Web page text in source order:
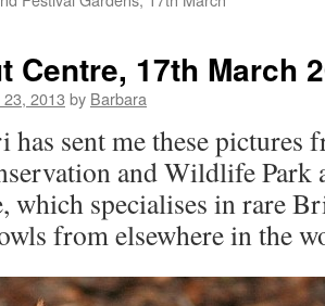
Centre, 17th March
2013 by Barbara
sent me these pictures
and Wildlife Park
which specialises in rare
from elsewhere in the